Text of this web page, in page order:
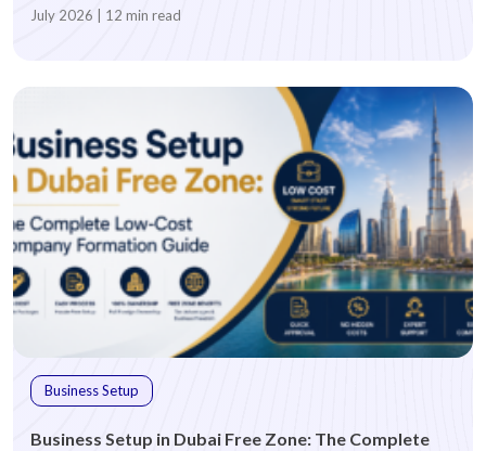
BUSINESS ACTIVITY
*Which business activity are you looking for?
Advertising Architecture Business Consultancy
Digital Services E-Commerce Event Management
Fashion Design Consultancy
Food & Beverage Trading General Trading
July 2026 | 12 min read
Business Setup
Business Setup in Dubai Free Zone: The Complete